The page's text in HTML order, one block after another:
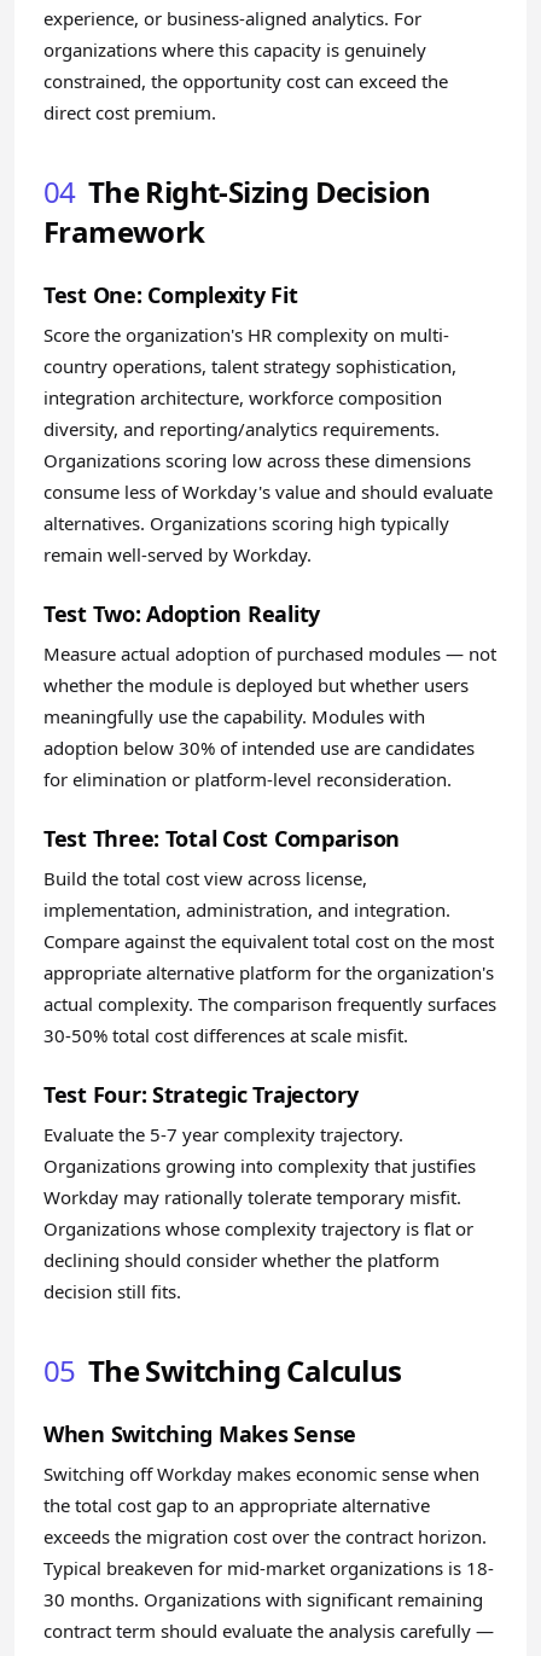
experience, or business-aligned analytics. For
organizations where this capacity is genuinely
constrained, the opportunity cost can exceed the
direct cost premium.
04 The Right-Sizing Decision
Framework
Test One: Complexity Fit
Score the organization's HR complexity on multi-
country operations, talent strategy sophistication,
integration architecture, workforce composition
diversity, and reporting/analytics requirements.
Organizations scoring low across these dimensions
consume less of Workday's value and should evaluate
alternatives. Organizations scoring high typically
remain well-served by Workday.
Test Two: Adoption Reality
Measure actual adoption of purchased modules — not
whether the module is deployed but whether users
meaningfully use the capability. Modules with
adoption below 30% of intended use are candidates
for elimination or platform-level reconsideration.
Test Three: Total Cost Comparison
Build the total cost view across license,
implementation, administration, and integration.
Compare against the equivalent total cost on the most
appropriate alternative platform for the organization's
actual complexity. The comparison frequently surfaces
30-50% total cost differences at scale misfit.
Test Four: Strategic Trajectory
Evaluate the 5-7 year complexity trajectory.
Organizations growing into complexity that justifies
Workday may rationally tolerate temporary misfit.
Organizations whose complexity trajectory is flat or
declining should consider whether the platform
decision still fits.
05 The Switching Calculus
When Switching Makes Sense
Switching off Workday makes economic sense when
the total cost gap to an appropriate alternative
exceeds the migration cost over the contract horizon.
Typical breakeven for mid-market organizations is 18-
30 months. Organizations with significant remaining
contract term should evaluate the analysis carefully —